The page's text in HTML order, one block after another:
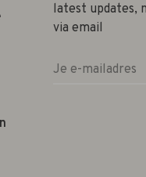
latest updates,
via email